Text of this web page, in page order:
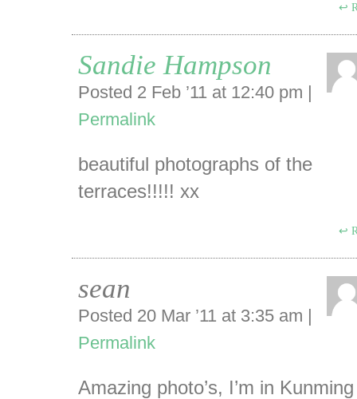
Sandie Hampson
Posted 2 Feb ’11 at 12:40 pm |
Permalink
beautiful photographs of the
terraces!!!!! xx
sean
Posted 20 Mar ’11 at 3:35 am |
Permalink
Amazing photo’s, I’m in